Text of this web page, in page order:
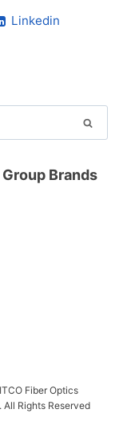
Linkedin
Brands
Fiber Optics
All Rights Reserved